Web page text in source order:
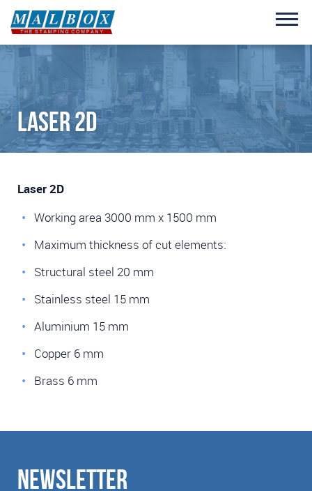
Laser 2D
Laser 2D
Working area 3000 mm x 1500 mm
Maximum thickness of cut elements:
Structural steel 20 mm
Stainless steel 15 mm
Aluminium 15 mm
Copper 6 mm
Brass 6 mm
Newsletter